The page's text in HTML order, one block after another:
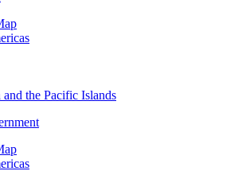
and the Pacific Islands